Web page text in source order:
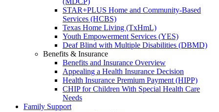
STAR+PLUS Home and Community-Based
Services (HCBS)
Texas Home Living (TxHmL)
Youth Empowerment Services (YES)
Deaf Blind with Multiple Disabilities (DBMD)
Benefits & Insurance
Benefits and Insurance Overview
Appealing a Health Insurance Decision
Health Insurance Premium Payment (HIPP)
CHIP for Children With Special Health Care
Needs
Family Support